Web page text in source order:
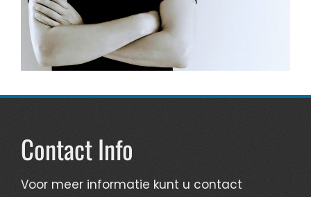
Contact Info
Voor meer informatie kunt u contact